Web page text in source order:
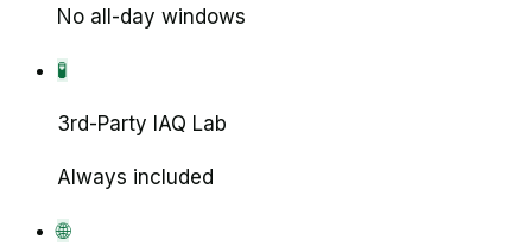
No all-day windows
🧪
3rd-Party IAQ Lab
Always included
🌐